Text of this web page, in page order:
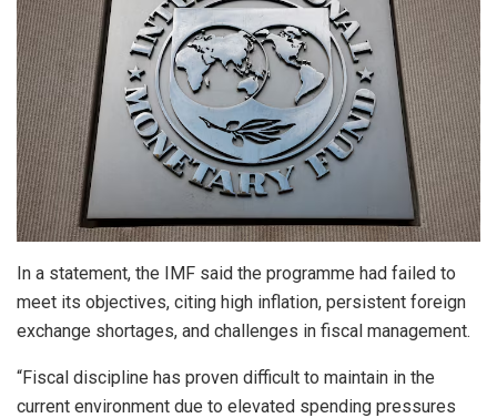
In a statement, the IMF said the programme had failed to
meet its objectives, citing high inflation, persistent foreign
exchange shortages, and challenges in fiscal management.
“Fiscal discipline has proven difficult to maintain in the
current environment due to elevated spending pressures